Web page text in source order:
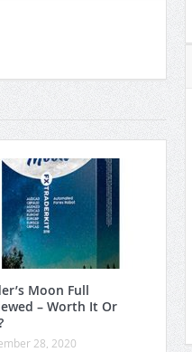
Moon Full
– Worth It Or
28, 2020